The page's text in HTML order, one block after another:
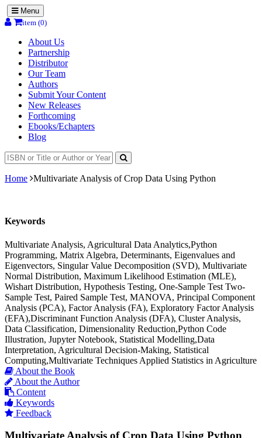
Menu
item (0)
About Us
Partnership
Distributor
Our Team
Authors
Submit Your Content
New Releases
Forthcoming
Ebooks/Echapters
Blog
Home Multivariate Analysis of Crop Data Using Python
Keywords
Multivariate Analysis, Agricultural Data Analytics,Python
Programming, Matrix Algebra, Determinants, Eigenvalues and
Eigenvectors, Singular Value Decomposition (SVD), Multivariate
Normal Distribution, Maximum Likelihood Estimation (MLE),
Wishart Distribution, Hypothesis Testing, One-Sample Test Two-
Sample Test, Paired Sample Test, MANOVA, Principal Component
Analysis (PCA), Factor Analysis (FA), Exploratory Factor Analysis
(EFA),Discriminant Function Analysis (DFA), Cluster Analysis,
Data Classification, Dimensionality Reduction,Python Code
Illustration, Jupyter Notebook, Statistical Modelling,Data
Interpretation, Agricultural Decision-Making, Statistical
Computing,Multivariate Techniques Applied Statistics in Agriculture
About the Book
About the Author
Content
Keywords
Feedback
Multivariate Analysis of Crop Data Using Python